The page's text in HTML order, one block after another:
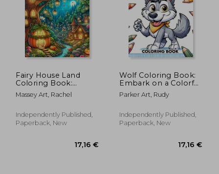
Fairy House Land
Coloring Book:
Where Each Page
Holds the Spirit and
House Magic,
Offering a Unique
Massey Art, Rachel
Independently Published,
Paperback, New
Wolf Coloring Book:
Embark on a Colorful
Journey Through the
Wild with These
Parker Art, Rudy
Independently Published,
Paperback, New